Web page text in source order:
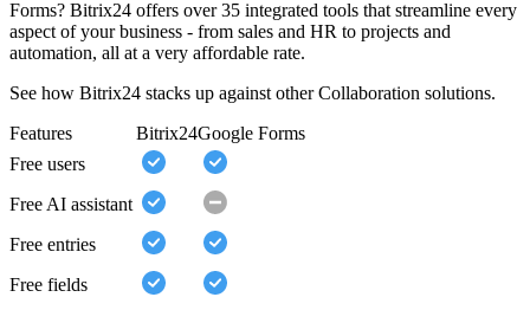
Forms? Bitrix24 offers over 35 integrated tools that streamline every
aspect of your business - from sales and HR to projects and
automation, all at a very affordable rate.
See how Bitrix24 stacks up against other Collaboration solutions.
Features
Bitrix24Google Forms
Free users
Free AI assistant
Free entries
Free fields